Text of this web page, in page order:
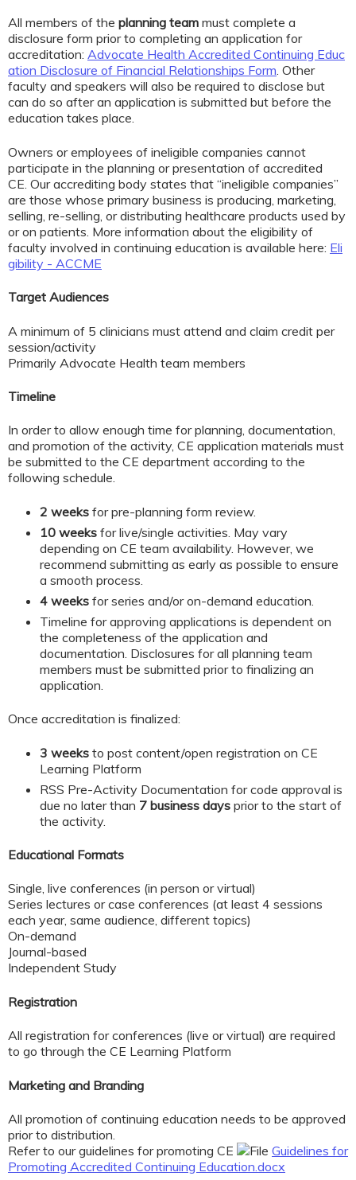
All members of the planning team must complete a
disclosure form prior to completing an application for
accreditation: Advocate Health Accredited Continuing Educ
ation Disclosure of Financial Relationships Form. Other
faculty and speakers will also be required to disclose but
can do so after an application is submitted but before the
education takes place.
Owners or employees of ineligible companies cannot
participate in the planning or presentation of accredited
CE. Our accrediting body states that “ineligible companies”
are those whose primary business is producing, marketing,
selling, re-selling, or distributing healthcare products used by
or on patients. More information about the eligibility of
faculty involved in continuing education is available here: Eli
gibility - ACCME
Target Audiences
A minimum of 5 clinicians must attend and claim credit per
session/activity
Primarily Advocate Health team members
Timeline
In order to allow enough time for planning, documentation,
and promotion of the activity, CE application materials must
be submitted to the CE department according to the
following schedule.
2 weeks for pre-planning form review.
10 weeks for live/single activities. May vary
depending on CE team availability. However, we
recommend submitting as early as possible to ensure
a smooth process.
4 weeks for series and/or on-demand education.
Timeline for approving applications is dependent on
the completeness of the application and
documentation. Disclosures for all planning team
members must be submitted prior to finalizing an
application.
Once accreditation is finalized:
3 weeks to post content/open registration on CE
Learning Platform
RSS Pre-Activity Documentation for code approval is
due no later than 7 business days prior to the start of
the activity.
Educational Formats
Single, live conferences (in person or virtual)
Series lectures or case conferences (at least 4 sessions
each year, same audience, different topics)
On-demand
Journal-based
Independent Study
Registration
All registration for conferences (live or virtual) are required
to go through the CE Learning Platform
Marketing and Branding
All promotion of continuing education needs to be approved
prior to distribution.
Refer to our guidelines for promoting CE
Guidelines for
Promoting Accredited Continuing Education.docx